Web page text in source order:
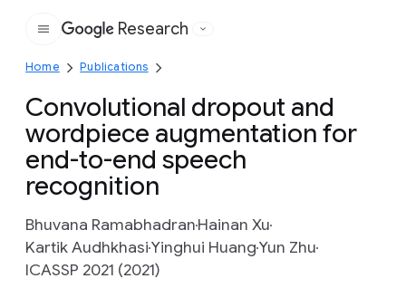
Google
Research
Home Publications
Convolutional dropout and
wordpiece augmentation for
end-to-end speech
recognition
Bhuvana RamabhadranHainan Xu
Kartik AudhkhasiYinghui HuangYun Zhu
ICASSP 2021 (2021)